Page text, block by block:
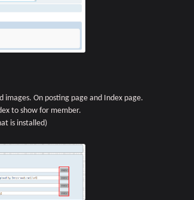
On posting page and Index page.
to show for member.
is installed)